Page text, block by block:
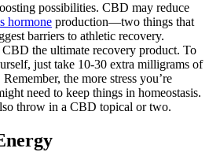
possibilities. CBD may reduce
hormone production—two things that
barriers to athletic recovery.
the ultimate recovery product. To
just take 10-30 extra milligrams of
the more stress you’re
need to keep things in homeostasis.
throw in a CBD topical or two.